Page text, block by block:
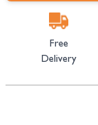
Free
Delivery